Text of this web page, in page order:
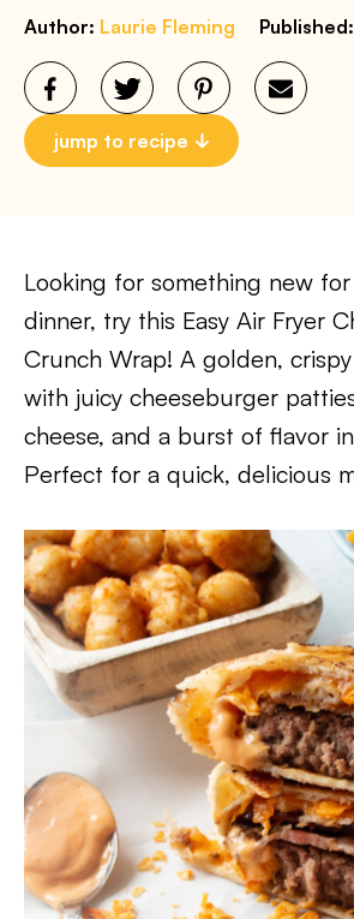
Author: Laurie Fleming Published:
jump to recipe
Looking for something new
dinner, try this Easy Air Fryer
Crunch Wrap! A golden,
with juicy cheeseburger
cheese, and a burst of flavor
Perfect for a quick, delicious